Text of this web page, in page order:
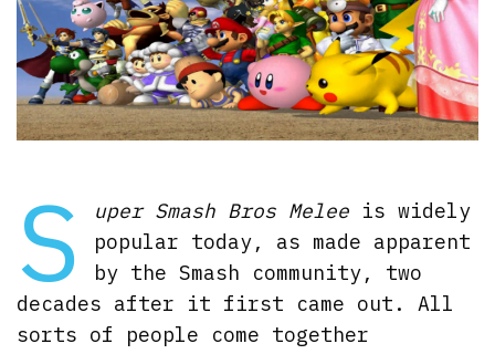
S uper Smash Bros Meleeis widely
popular today, as made apparent
by the Smash community, two
decades after it first came out. All
sorts of people come together